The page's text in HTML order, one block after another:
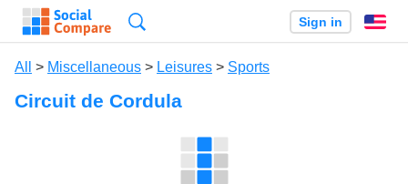
Sign in
All > Miscellaneous > Leisures > Sports
Circuit de Cordula